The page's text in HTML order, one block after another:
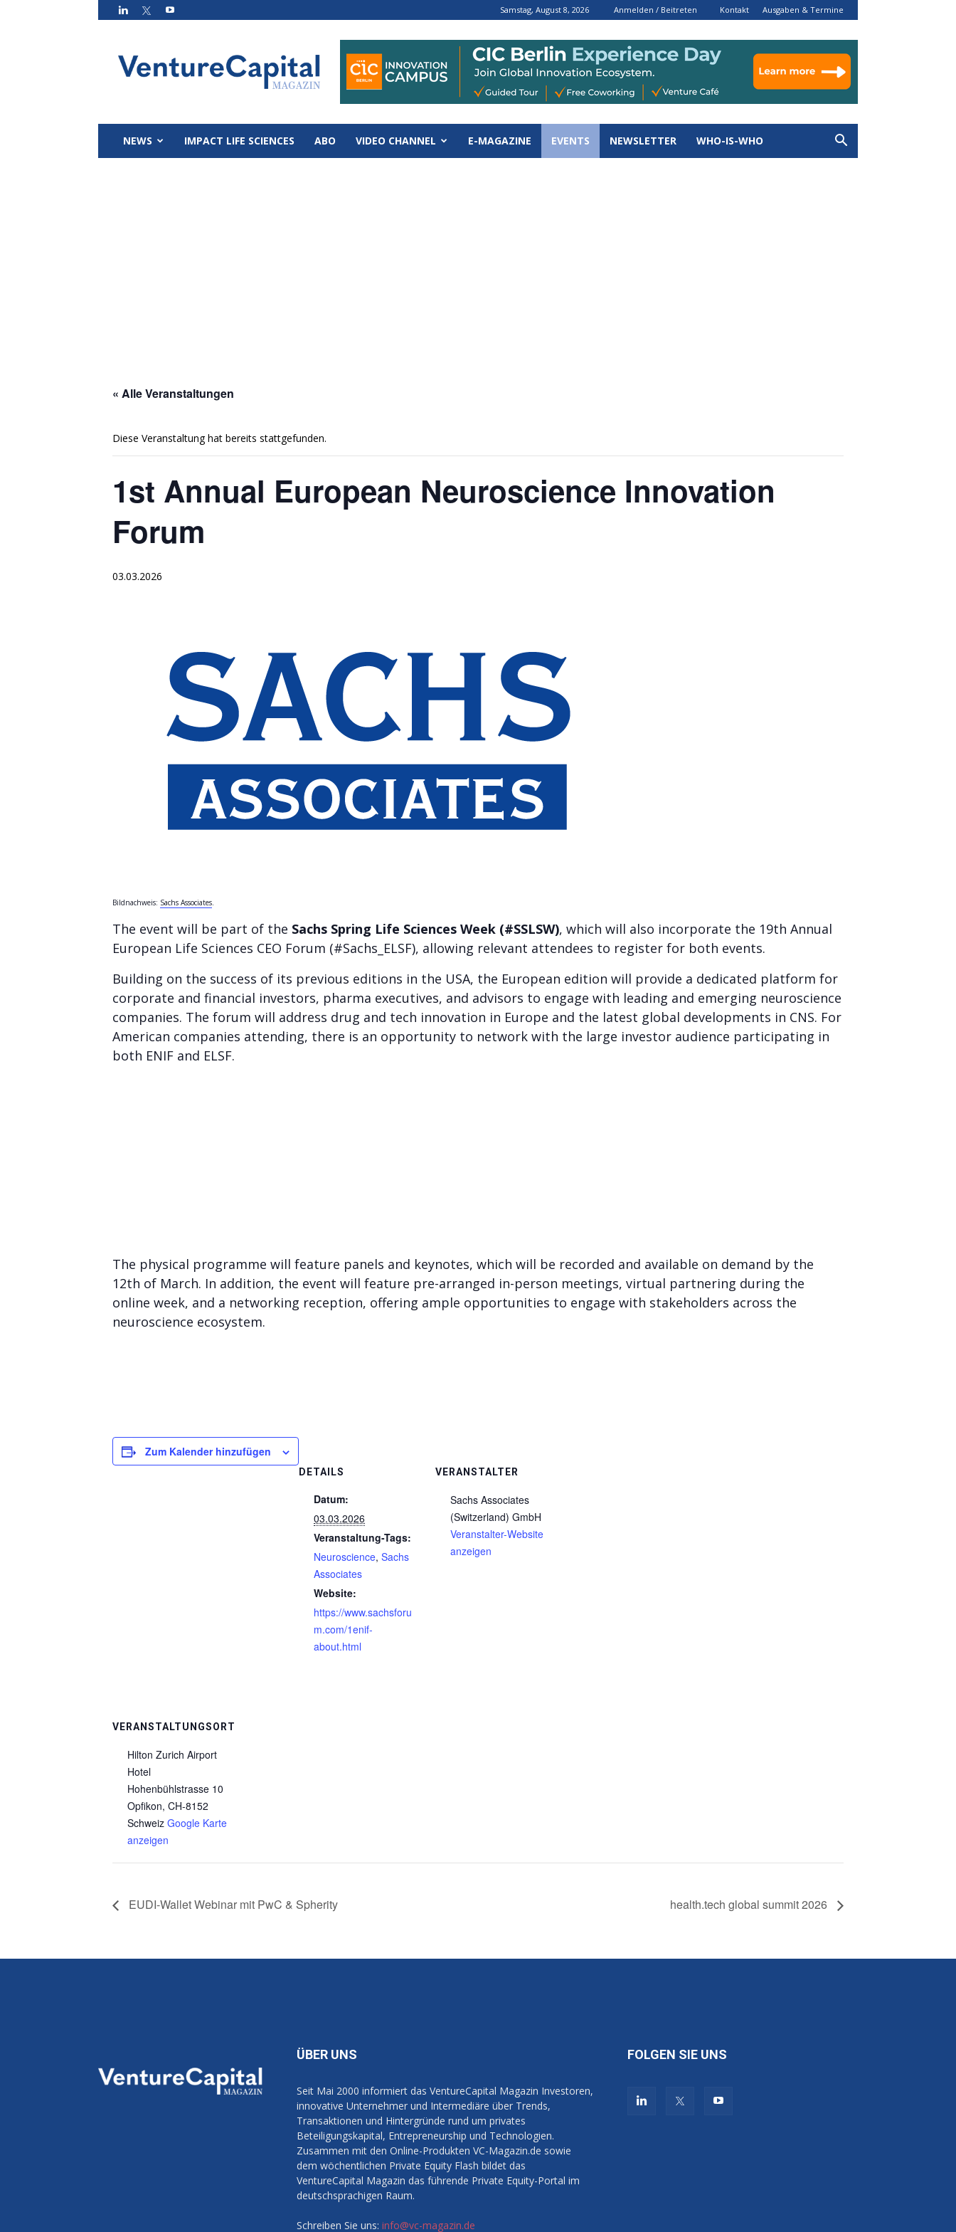
Samstag, August 8, 2026 Anmelden / Beitreten Kontakt Ausgaben & Termine
Magazin
NEWS IMPACT LIFE SCIENCES ABO VIDEO CHANNEL E-MAGAZINE EVENTS NEWSLETTER WHO-IS-WHO
« Alle Veranstaltungen
Diese Veranstaltung hat bereits stattgefunden.
1st Annual European Neuroscience Innovation
Forum
03.03.2026
Bildnachweis: Sachs Associates.
The event will be part of the Sachs Spring Life Sciences Week (#SSLSW), which will also incorporate the 19th Annual
European Life Sciences CEO Forum (#Sachs_ELSF), allowing relevant attendees to register for both events.
Building on the success of its previous editions in the USA, the European edition will provide a dedicated platform for
corporate and financial investors, pharma executives, and advisors to engage with leading and emerging neuroscience
companies. The forum will address drug and tech innovation in Europe and the latest global developments in CNS. For
American companies attending, there is an opportunity to network with the large investor audience participating in
both ENIF and ELSF.
The physical programme will feature panels and keynotes, which will be recorded and available on demand by the
12th of March. In addition, the event will feature pre-arranged in-person meetings, virtual partnering during the
online week, and a networking reception, offering ample opportunities to engage with stakeholders across the
neuroscience ecosystem.
Zum Kalender hinzufügen
DETAILS
Datum:
03.03.2026
Veranstaltung-Tags:
Neuroscience, Sachs
Associates
Website:
https://www.sachsforu
m.com/1enif-
about.html
VERANSTALTER
Sachs Associates
(Switzerland) GmbH
Veranstalter-Website
anzeigen
VERANSTALTUNGSORT
Hilton Zurich Airport
Hotel
Hohenbühlstrasse 10
Opfikon, CH-8152
Schweiz Google Karte
anzeigen
EUDI-Wallet Webinar mit PwC & Spherity health.tech global summit 2026
ÜBER UNS
Seit Mai 2000 informiert das VentureCapital Magazin Investoren,
innovative Unternehmer und Intermediäre über Trends,
Transaktionen und Hintergründe rund um privates
Beteiligungskapital, Entrepreneurship und Technologien.
Zusammen mit den Online-Produkten VC-Magazin.de sowie
dem wöchentlichen Private Equity Flash bildet das
VentureCapital Magazin das führende Private Equity-Portal im
deutschsprachigen Raum.
Schreiben Sie uns: info@vc-magazin.de
FOLGEN SIE UNS